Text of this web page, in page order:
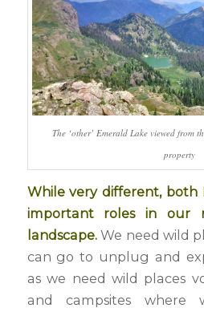
The ‘other’ Emerald Lake viewed from
property
While very different, both
important roles in our
landscape.We need wild
can go to unplug and
as we need wild places
and campsites where